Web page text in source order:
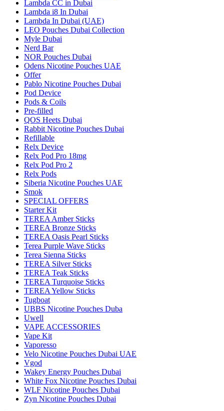
Lambda CC in Dubai
Lambda i8 In Dubai
Lambda In Dubai (UAE)
LEO Pouches Dubai Collection
Myle Dubai
Nerd Bar
NOR Pouches Dubai
Odens Nicotine Pouches UAE
Offer
Pablo Nicotine Pouches Dubai
Pod Device
Pods & Coils
Pre-filled
QOS Heets Dubai
Rabbit Nicotine Pouches Dubai
Refillable
Relx Device
Relx Pod Pro 18mg
Relx Pod Pro 2
Relx Pods
Siberia Nicotine Pouches UAE
Smok
SPECIAL OFFERS
Starter Kit
TEREA Amber Sticks
TEREA Bronze Sticks
TEREA Oasis Pearl Sticks
Terea Purple Wave Sticks
Terea Sienna Sticks
TEREA Silver Sticks
TEREA Teak Sticks
TEREA Turquoise Sticks
TEREA Yellow Sticks
Tugboat
UBBS Nicotine Pouches Duba
Uwell
VAPE ACCESSORIES
Vape Kit
Vaporesso
Velo Nicotine Pouches Dubai UAE
Vgod
Wakey Energy Pouches Dubai
White Fox Nicotine Pouches Dubai
WLF Nicotine Pouches Dubai
Zyn Nicotine Pouches Dubai